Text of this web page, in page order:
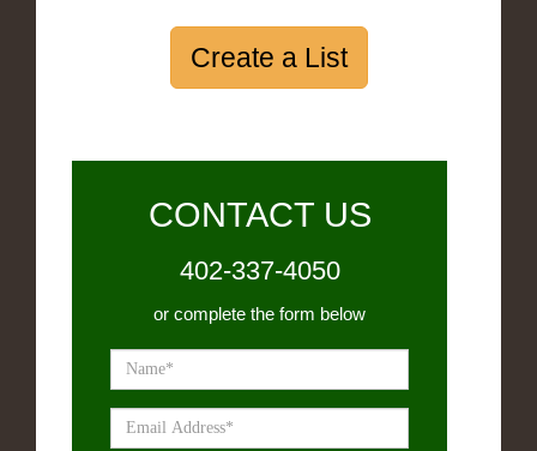
Create a List
CONTACT US
402-337-4050
or complete the form below